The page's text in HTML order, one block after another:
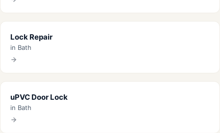
Lock Repair
in Bath
uPVC Door Lock
in Bath